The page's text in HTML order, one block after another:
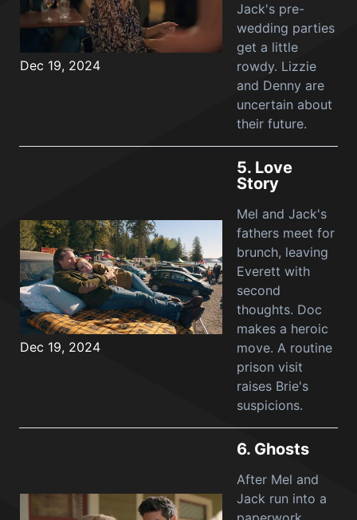
Dec 19, 2024
Jack's pre-
wedding parties
get a little
rowdy. Lizzie
and Denny are
uncertain about
their future.
Dec 19, 2024
5. Love
Story
Mel and Jack's
fathers meet for
brunch, leaving
Everett with
second
thoughts. Doc
makes a heroic
move. A routine
prison visit
raises Brie's
suspicions.
6. Ghosts
After Mel and
Jack run into a